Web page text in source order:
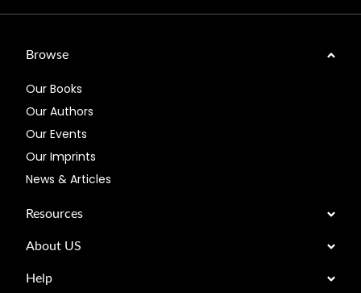
Browse
Our Books
Our Authors
Our Events
Our Imprints
News & Articles
Resources
About US
Help